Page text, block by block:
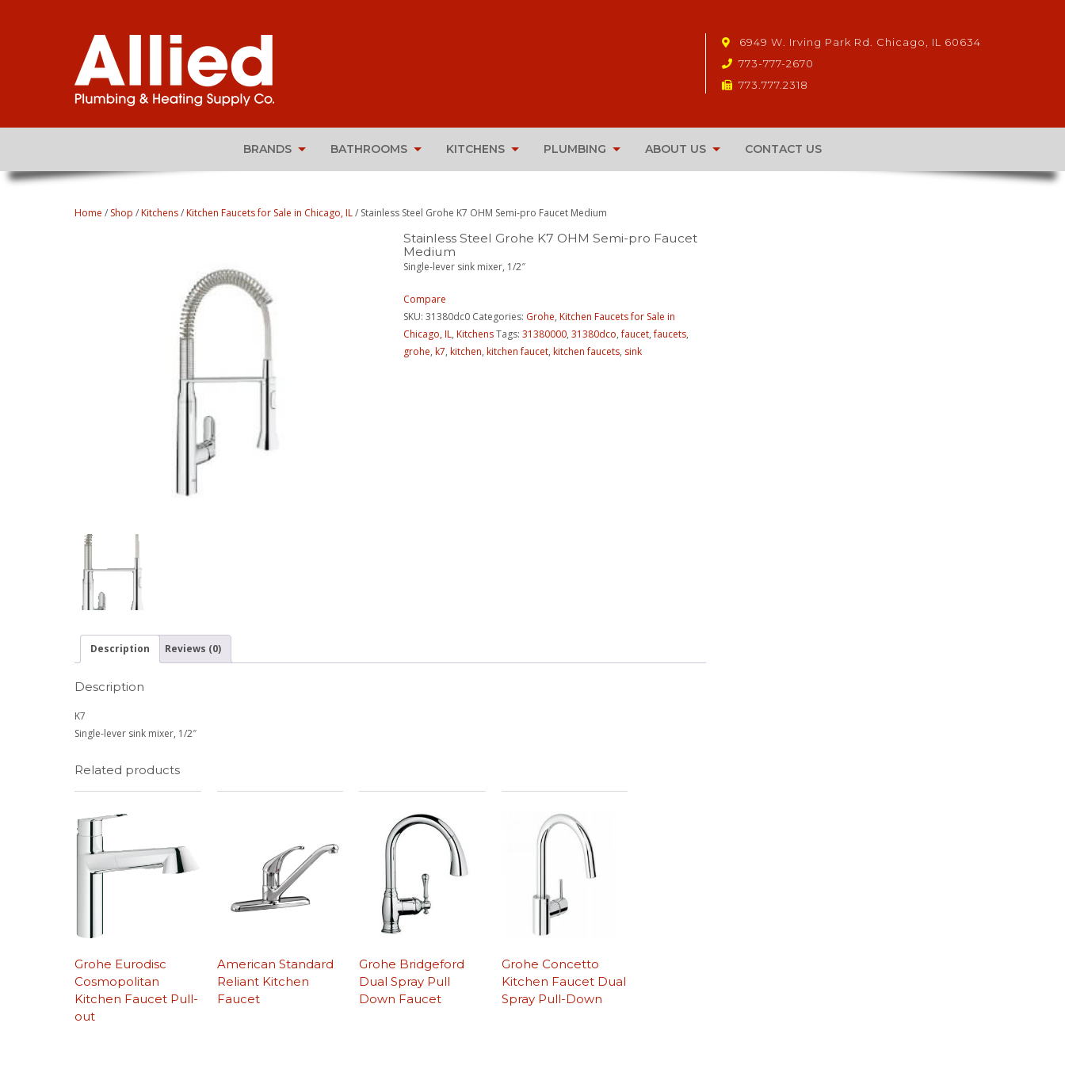
6949 W. Irving Park Rd. Chicago, IL 60634
773-777-2670
773.777.2318
BRANDS BATHROOMS KITCHENS PLUMBING ABOUT US CONTACT US
Home / Shop /Kitchens/Kitchen Faucets for Sale in Chicago, IL/ Stainless Steel Grohe K7 OHM Semi-pro Faucet Medium
Stainless Steel Grohe K7 OHM Semi-pro Faucet
Medium
Single-lever sink mixer, 1/2″
Compare
SKU: 31380dc0 Categories: Grohe, Kitchen Faucets for Sale in
Chicago, IL, KitchensTags: 31380000, 31380dco,faucet,faucets,
grohe, k7, kitchen, kitchen faucet, kitchen faucets, sink
Description Reviews (0)
Description
K7
Single-lever sink mixer, 1/2″
Related products
Grohe Eurodisc
Cosmopolitan
Kitchen Faucet Pull-
out
American Standard
Reliant Kitchen
Faucet
Grohe Bridgeford
Dual Spray Pull
Down Faucet
Grohe Concetto
Kitchen Faucet Dual
Spray Pull-Down